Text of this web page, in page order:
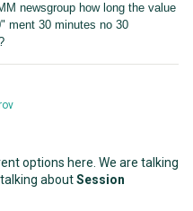
newsgroup how long the value
ment 30 minutes no 30
options here. We are talking
aboutSession